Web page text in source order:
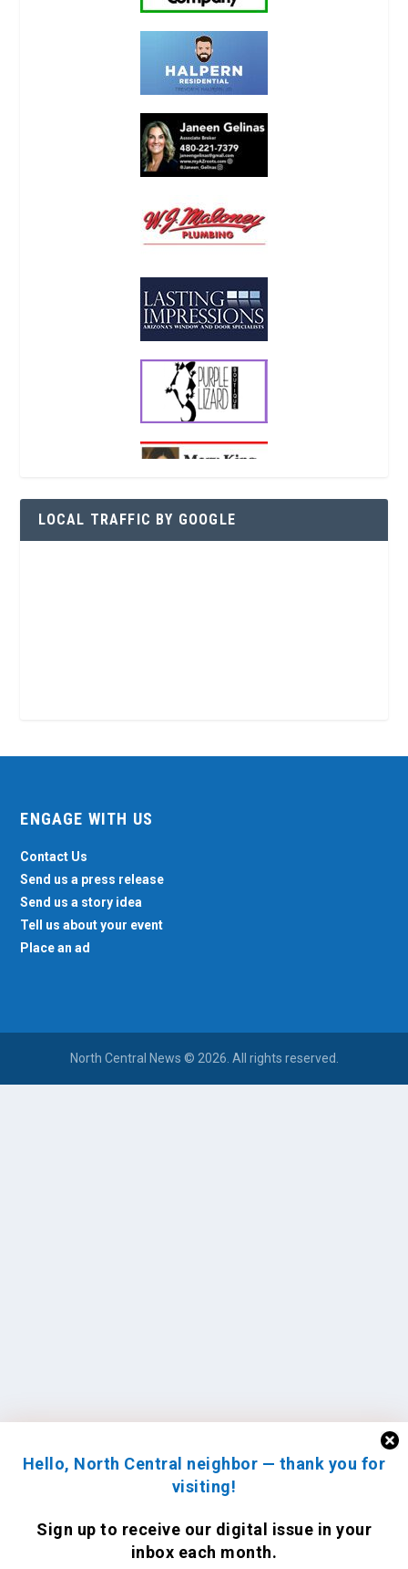
Hello, North Central neighbor — thank you for
visiting!
Sign up to receive our digital issue in your
inbox each month.
LOCAL TRAFFIC BY GOOGLE
ENGAGE WITH US
Contact Us
Send us a press release
Send us a story idea
Tell us about your event
Place an ad
North Central News © 2026. All rights reserved.